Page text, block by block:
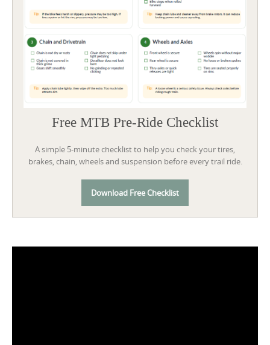
Free MTB Pre-Ride Checklist
A simple 5-minute checklist to help you check your tires,
brakes, chain, wheels and suspension before every trail ride.
Download Free Checklist